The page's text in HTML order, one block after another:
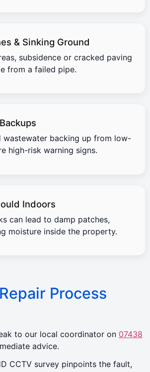
& Sinking Ground
subsidence or cracked paving
from a failed pipe.
wastewater backing up from low-
high-risk warning signs.
Indoors
can lead to damp patches,
moisture inside the property.
Process
to our local coordinator on 07438
advice.
CCTV survey pinpoints the fault,